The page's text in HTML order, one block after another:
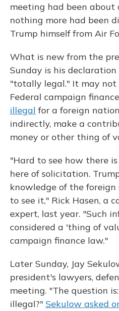
meeting had been about
nothing more had been
Trump himself from Air
What is new from the
Sunday is his
"totally legal." It may not
Federal campaign finance
illegal for a foreign
indirectly, make a
money or other thing of
"Hard to see how there
here of solicitation.
knowledge of the foreign
to see it," Rick Hasen, a
expert, last year. "Such
considered a 'thing of
campaign finance law."
Later Sunday, Jay
president's lawyers,
meeting. "The question
illegal?" Sekulow asked